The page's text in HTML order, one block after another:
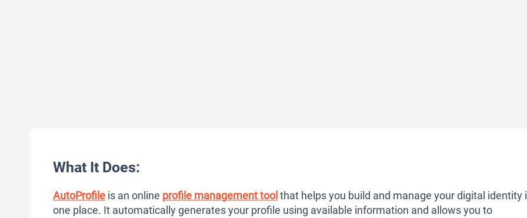
What It Does:
AutoProfile is an online profile management tool that helps you build and manage your digital identity
one place. It automatically generates your profile using available information and allows you to